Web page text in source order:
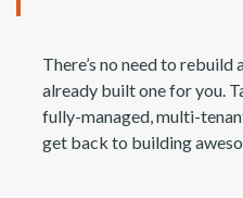
There’s no need to rebuild
already built one for you.
fully-managed, multi-
get back to building